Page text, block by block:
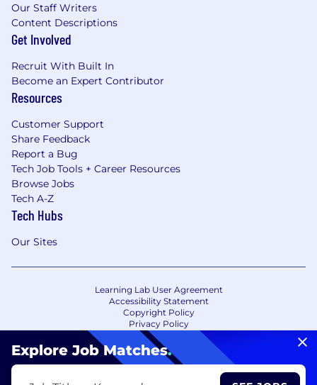
Explore Job Matches.
Our Staff Writers
Content Descriptions
Get Involved
Recruit With Built In
Become an Expert Contributor
Resources
Customer Support
Share Feedback
Report a Bug
Tech Job Tools + Career Resources
Browse Jobs
Tech A-Z
Tech Hubs
Our Sites
Learning Lab User Agreement
Accessibility Statement
Copyright Policy
Privacy Policy
Terms of Use
Your Privacy Choices/Cookie Settings
CA Notice of Collection